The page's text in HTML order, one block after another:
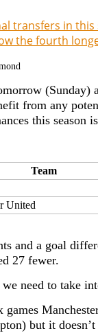
transfers in
the fourth
(Sunday)
from any
this season
Team
United
and a goal
27 fewer.
need to take
but it